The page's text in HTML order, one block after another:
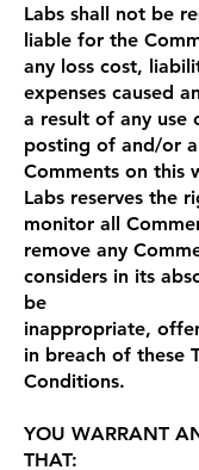
Labs shall not be
liable for the
any loss cost,
expenses caused
a result of any use
posting of and/or
Comments on this
Labs reserves the
monitor all
remove any
considers in its
be
inappropriate,
in breach of these
Conditions.
YOU WARRANT
THAT: